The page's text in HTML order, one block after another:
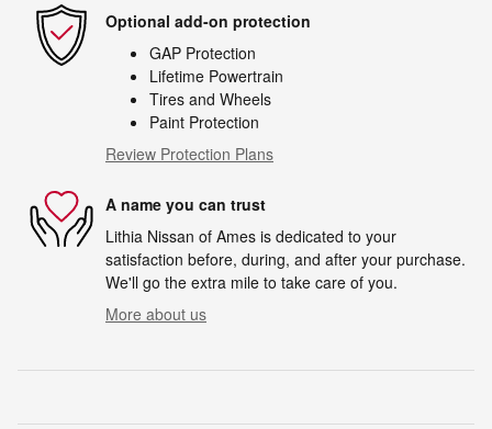
Optional add-on protection
GAP Protection
Lifetime Powertrain
Tires and Wheels
Paint Protection
Review Protection Plans
A name you can trust
Lithia Nissan of Ames is dedicated to your
satisfaction before, during, and after your purchase.
We'll go the extra mile to take care of you.
More about us